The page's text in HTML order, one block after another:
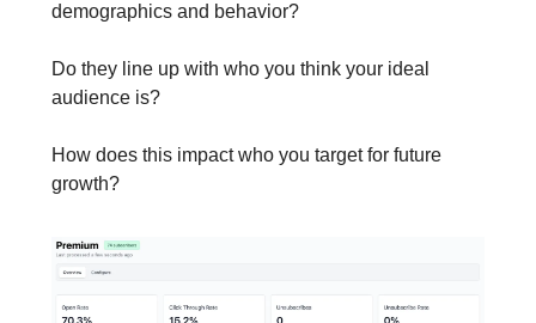
demographics and behavior?
Do they line up with who you think your ideal
audience is?
How does this impact who you target for future
growth?